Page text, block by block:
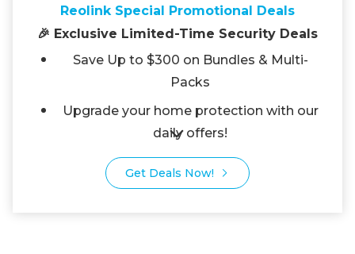
Reolink Special Promotional Deals
🎉 Exclusive Limited-Time Security Deals
Save Up to $300 on Bundles & Multi-
Packs
Upgrade your home protection with our
daily offers!
Get Deals Now!